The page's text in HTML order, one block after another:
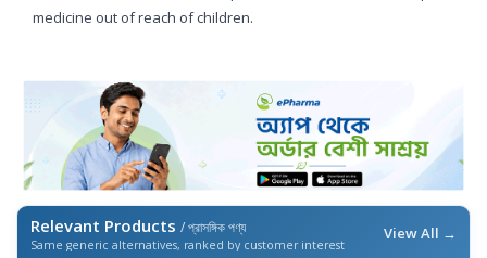
medicine out of reach of children.
Relevant Products / প্রাসঙ্গিক পণ্য
Same generic alternatives, ranked by customer interest
View All →